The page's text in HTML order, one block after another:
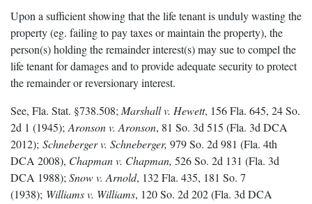
Upon a sufficient showing that the life tenant is unduly wasting the
property (eg. failing to pay taxes or maintain the property), the
person(s) holding the remainder interest(s) may sue to compel the
life tenant for damages and to provide adequate security to protect
the remainder or reversionary interest.
See, Fla. Stat. §738.508; Marshall v. Hewett, 156 Fla. 645, 24 So.
2d 1 (1945); Aronson v. Aronson, 81 So. 3d 515 (Fla. 3d DCA
2012); Schneberger v. Schneberger, 979 So. 2d 981 (Fla. 4th
DCA 2008), Chapman v. Chapman, 526 So. 2d 131 (Fla. 3d
DCA 1988); Snow v. Arnold, 132 Fla. 435, 181 So. 7
(1938); Williams v. Williams, 120 So. 2d 202 (Fla. 3d DCA